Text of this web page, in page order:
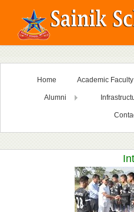
Home Academic Faculty
Alumni